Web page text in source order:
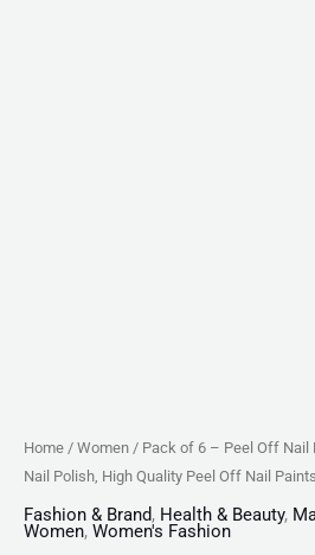
Home / Women / Pack of 6 – Peel Off
Nail Polish, High Quality Peel Off Nail
Fashion & Brand, Health & Beauty,
Women, Women's Fashion
"SF"
quantity